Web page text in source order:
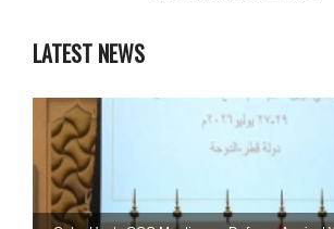
LATEST NEWS